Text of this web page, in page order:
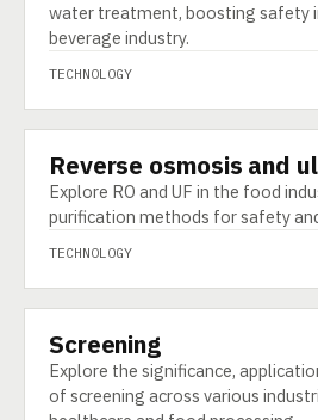
water treatment, boosting safety
beverage industry.
TECHNOLOGY
TECHNOLOGY
Reverse osmosis and
Explore RO and UF in the food
purification methods for safety
TECHNOLOGY
TECHNOLOGY
Screening
Explore the significance,
of screening across various